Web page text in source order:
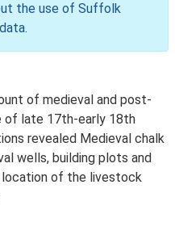
the use of Suffolk
.
of medieval and post-
of late 17th-early 18th
revealed Medieval chalk
wells, building plots and
of the livestock